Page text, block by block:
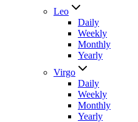
Leo
Daily
Weekly
Monthly
Yearly
Virgo
Daily
Weekly
Monthly
Yearly